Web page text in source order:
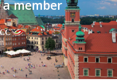
a member